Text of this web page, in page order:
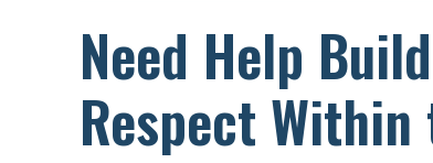
Need Help
Respect